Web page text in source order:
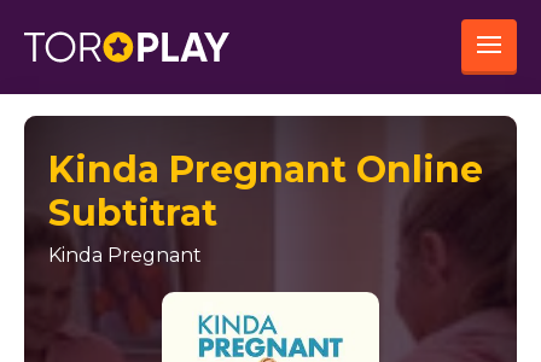
Kinda Pregnant Online
Subtitrat
Kinda Pregnant